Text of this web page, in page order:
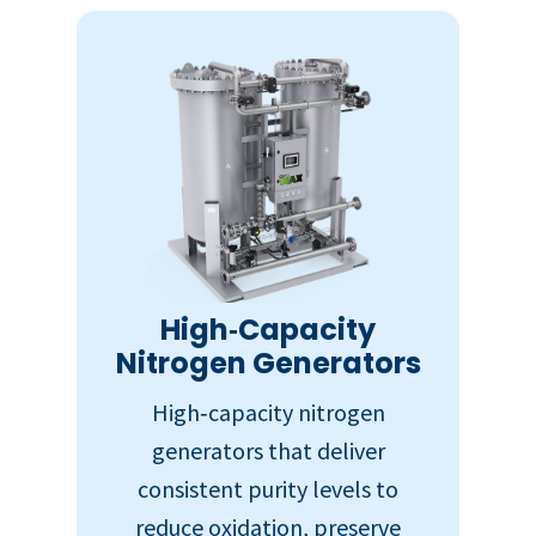
High‑Capacity
Nitrogen Generators
High‑capacity nitrogen
generators that deliver
consistent purity levels to
reduce oxidation, preserve